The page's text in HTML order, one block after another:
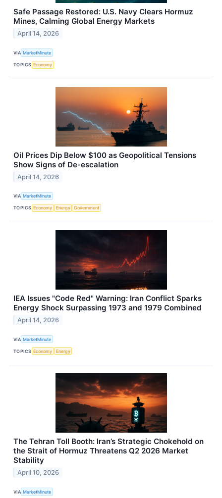
Safe Passage Restored: U.S. Navy Clears Hormuz
Mines, Calming Global Energy Markets
April 14, 2026
VIA MarketMinute
TOPICS Economy
Oil Prices Dip Below $100 as Geopolitical Tensions
Show Signs of De-escalation
April 14, 2026
VIA MarketMinute
TOPICS Economy Energy Government
IEA Issues "Code Red" Warning: Iran Conflict Sparks
Energy Shock Surpassing 1973 and 1979 Combined
April 14, 2026
VIA MarketMinute
TOPICS Economy Energy
The Tehran Toll Booth: Iran’s Strategic Chokehold on
the Strait of Hormuz Threatens Q2 2026 Market
Stability
April 10, 2026
VIA MarketMinute